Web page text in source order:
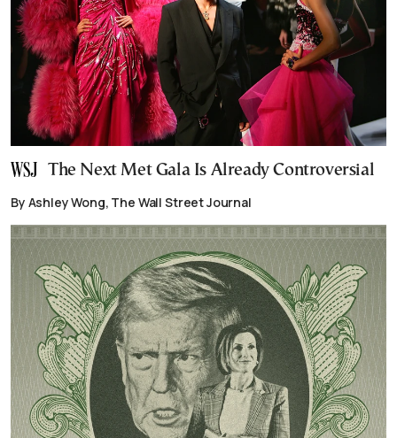
The Next Met Gala Is Already Controversial
By Ashley Wong, The Wall Street Journal